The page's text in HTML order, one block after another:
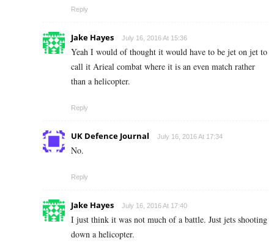
Reply
Jake Hayes July 16, 2016 At 15:36
Yeah I would of thought it would have to be jet on jet to
call it Arieal combat where it is an even match rather
than a helicopter.
Reply
UK Defence Journal July 16, 2016 At 17:34
No.
Reply
Jake Hayes July 16, 2016 At 17:40
I just think it was not much of a battle. Just jets shooting
down a helicopter.